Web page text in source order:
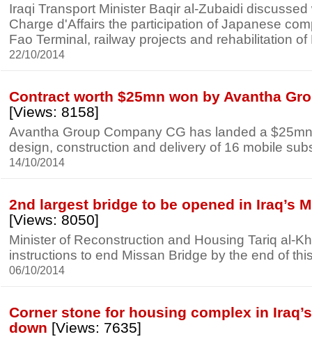
Iraqi Transport Minister Baqir al-Zubaidi
Charge d'Affairs the participation of Japanese
Fao Terminal, railway projects and rehabilitation
22/10/2014
Contract worth $25mn won by Avantha
[Views: 8158]
Avantha Group Company CG has landed a
design, construction and delivery of 16 mobile
14/10/2014
2nd largest bridge to be opened in Iraq’s
[Views: 8050]
Minister of Reconstruction and Housing Tariq al-
instructions to end Missan Bridge by the end of
06/10/2014
Corner stone for housing complex in
down [Views: 7635]